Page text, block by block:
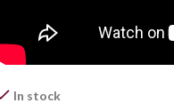
In stock